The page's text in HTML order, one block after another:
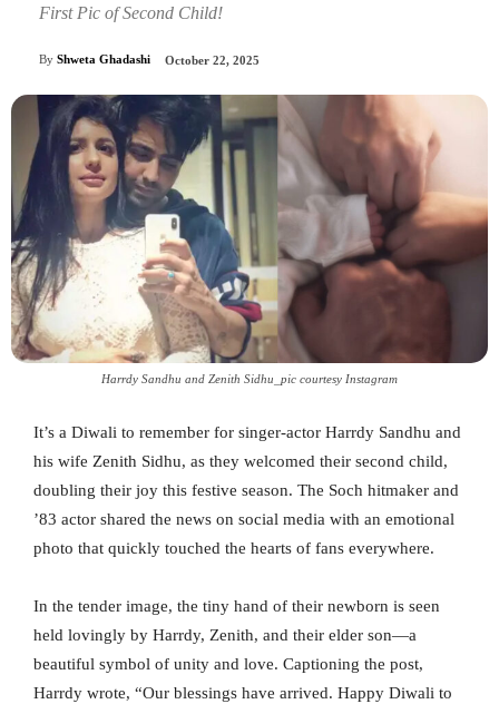
First Pic of Second Child!
By Shweta Ghadashi October 22, 2025
Harrdy Sandhu and Zenith Sidhu_pic courtesy Instagram
It’s a Diwali to remember for singer-actor Harrdy Sandhu and
his wife Zenith Sidhu, as they welcomed their second child,
doubling their joy this festive season. The Soch hitmaker and
’83 actor shared the news on social media with an emotional
photo that quickly touched the hearts of fans everywhere.
In the tender image, the tiny hand of their newborn is seen
held lovingly by Harrdy, Zenith, and their elder son—a
beautiful symbol of unity and love. Captioning the post,
Harrdy wrote, “Our blessings have arrived. Happy Diwali to